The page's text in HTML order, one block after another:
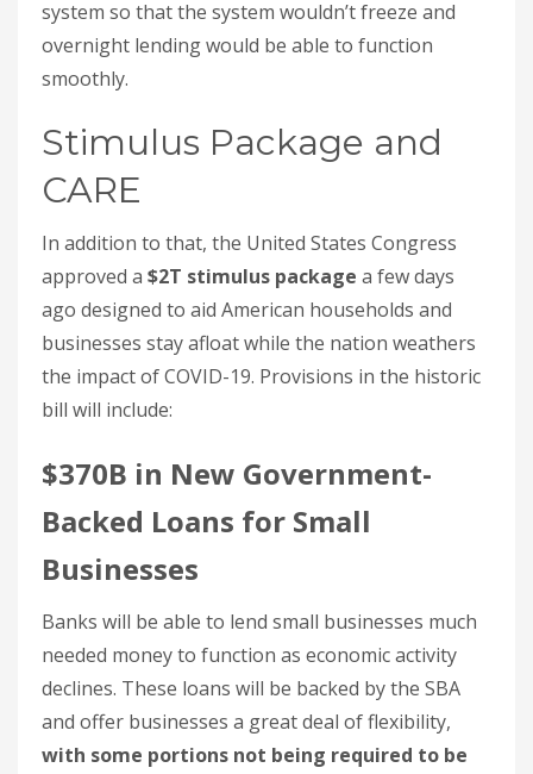
system so that the system wouldn’t freeze and
overnight lending would be able to function
smoothly.
Stimulus Package and
CARE
In addition to that, the United States Congress
approved a $2T stimulus package a few days
ago designed to aid American households and
businesses stay afloat while the nation weathers
the impact of COVID-19. Provisions in the historic
bill will include:
$370B in New Government-
Backed Loans for Small
Businesses
Banks will be able to lend small businesses much
needed money to function as economic activity
declines. These loans will be backed by the SBA
and offer businesses a great deal of flexibility,
with some portions not being required to be